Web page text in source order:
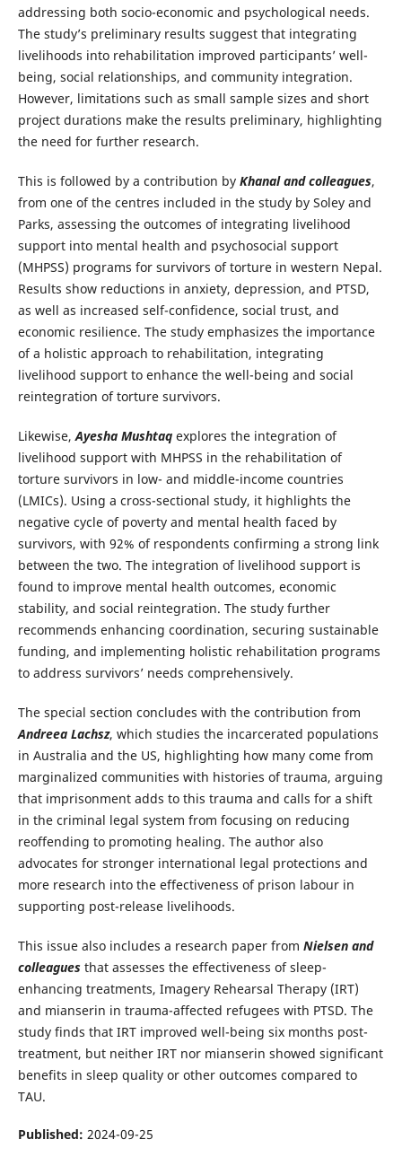
addressing both socio-economic and psychological needs.
The study’s preliminary results suggest that integrating
livelihoods into rehabilitation improved participants’ well-
being, social relationships, and community integration.
However, limitations such as small sample sizes and short
project durations make the results preliminary, highlighting
the need for further research.
This is followed by a contribution by Khanal and colleagues,
from one of the centres included in the study by Soley and
Parks, assessing the outcomes of integrating livelihood
support into mental health and psychosocial support
(MHPSS) programs for survivors of torture in western Nepal.
Results show reductions in anxiety, depression, and PTSD,
as well as increased self-confidence, social trust, and
economic resilience. The study emphasizes the importance
of a holistic approach to rehabilitation, integrating
livelihood support to enhance the well-being and social
reintegration of torture survivors.
Likewise,Ayesha Mushtaqexplores the integration of
livelihood support with MHPSS in the rehabilitation of
torture survivors in low- and middle-income countries
(LMICs). Using a cross-sectional study, it highlights the
negative cycle of poverty and mental health faced by
survivors, with 92% of respondents confirming a strong link
between the two. The integration of livelihood support is
found to improve mental health outcomes, economic
stability, and social reintegration. The study further
recommends enhancing coordination, securing sustainable
funding, and implementing holistic rehabilitation programs
to address survivors’ needs comprehensively.
The special section concludes with the contribution from
Andreea Lachsz, which studies the incarcerated populations
in Australia and the US, highlighting how many come from
marginalized communities with histories of trauma, arguing
that imprisonment adds to this trauma and calls for a shift
in the criminal legal system from focusing on reducing
reoffending to promoting healing. The author also
advocates for stronger international legal protections and
more research into the effectiveness of prison labour in
supporting post-release livelihoods.
This issue also includes a research paper from Nielsen and
colleaguesthat assesses the effectiveness of sleep-
enhancing treatments, Imagery Rehearsal Therapy (IRT)
and mianserin in trauma-affected refugees with PTSD. The
study finds that IRT improved well-being six months post-
treatment, but neither IRT nor mianserin showed significant
benefits in sleep quality or other outcomes compared to
TAU.
Published: 2024-09-25